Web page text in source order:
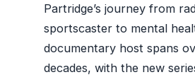
Partridge’s journey from
sportscaster to mental
documentary host spans
decades, with the new